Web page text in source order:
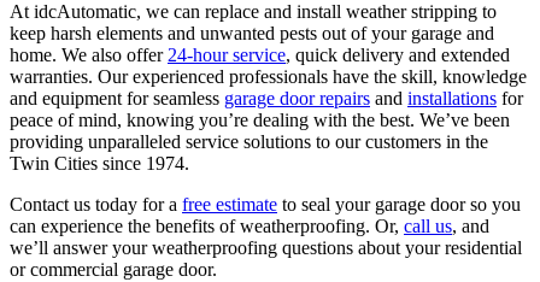
At idcAutomatic, we can replace and install weather stripping to
keep harsh elements and unwanted pests out of your garage and
home. We also offer 24-hour service, quick delivery and extended
warranties. Our experienced professionals have the skill, knowledge
and equipment for seamless garage door repairs and installations for
peace of mind, knowing you’re dealing with the best. We’ve been
providing unparalleled service solutions to our customers in the
Twin Cities since 1974.
Contact us today for a free estimate to seal your garage door so you
can experience the benefits of weatherproofing. Or, call us, and
we’ll answer your weatherproofing questions about your residential
or commercial garage door.